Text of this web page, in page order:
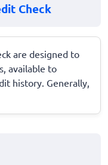
Check
are designed to
available to
history. Generally,